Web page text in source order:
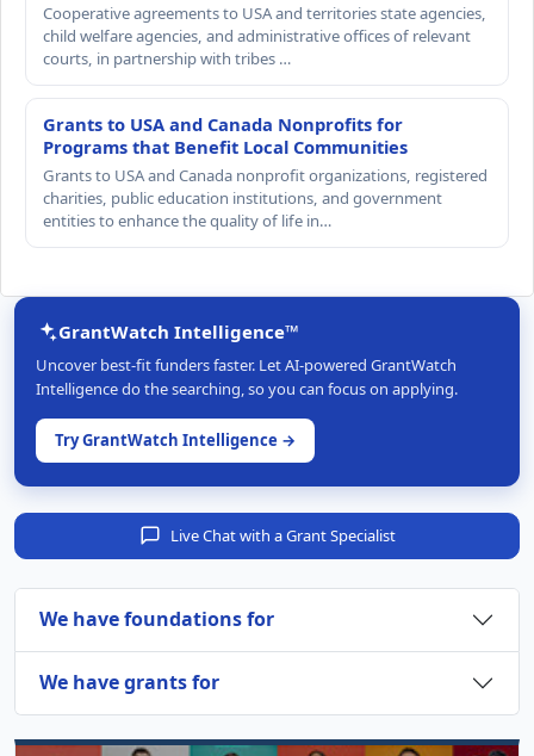
Cooperative agreements to USA and territories state agencies,
child welfare agencies, and administrative offices of relevant
courts, in partnership with tribes …
Grants to USA and Canada Nonprofits for
Programs that Benefit Local Communities
Grants to USA and Canada nonprofit organizations, registered
charities, public education institutions, and government
entities to enhance the quality of life in…
GrantWatch Intelligence™
Uncover best-fit funders faster. Let AI-powered GrantWatch
Intelligence do the searching, so you can focus on applying.
Try GrantWatch Intelligence →
Live Chat with a Grant Specialist
We have foundations for
We have grants for